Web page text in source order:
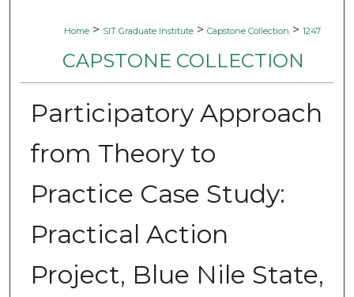
Home > SIT Graduate Institute > Capstone Collection > 1247
CAPSTONE COLLECTION
Participatory Approach
from Theory to
Practice Case Study:
Practical Action
Project, Blue Nile State,